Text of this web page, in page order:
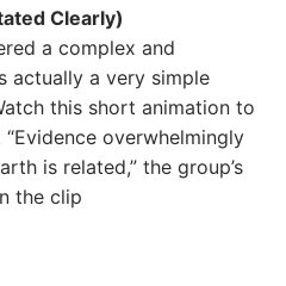
Clearly)
a complex and
actually a very simple
this short animation to
overwhelmingly
is related,” the group’s
the clip